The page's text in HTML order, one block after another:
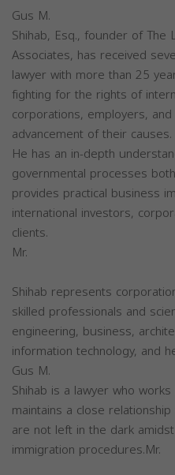
Gus M.
Shihab, Esq., founder of The
Associates, has received
lawyer with more than 25
fighting for the rights of
corporations, employers,
advancement of their causes.
He has an in-depth
governmental processes
provides practical business
international investors,
clients.
Mr.
Shihab represents
skilled professionals and
engineering, business,
information technology, and
Gus M.
Shihab is a lawyer who
maintains a close
are not left in the dark
immigration procedures.Mr.